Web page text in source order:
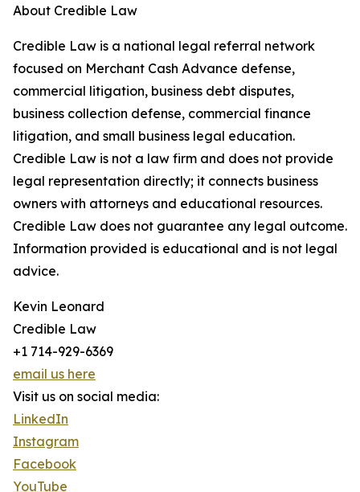
About Credible Law
Credible Law is a national legal referral network
focused on Merchant Cash Advance defense,
commercial litigation, business debt disputes,
business collection defense, commercial finance
litigation, and small business legal education.
Credible Law is not a law firm and does not provide
legal representation directly; it connects business
owners with attorneys and educational resources.
Credible Law does not guarantee any legal outcome.
Information provided is educational and is not legal
advice.
Kevin Leonard
Credible Law
+1 714-929-6369
email us here
Visit us on social media:
LinkedIn
Instagram
Facebook
YouTube